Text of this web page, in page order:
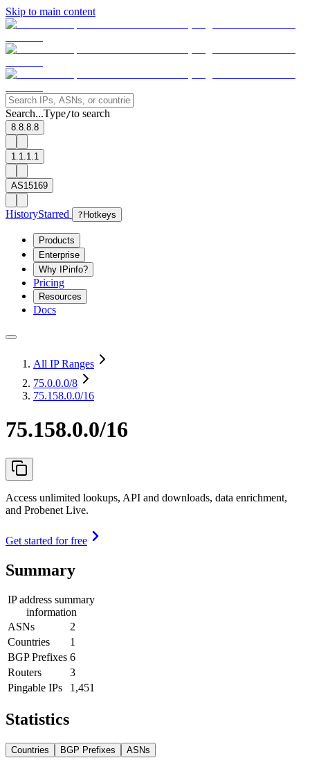
Skip to main content
Search...Type/to search
8.8.8.8
1.1.1.1
AS15169
HistoryStarred ? Hotkeys
Products
Enterprise
Why IPinfo?
Pricing
Resources
Docs
All IP Ranges
75.0.0.0/8
75.158.0.0/16
75.158.0.0/16
Access unlimited lookups, API and downloads, data enrichment,
and Probenet Live.
Get started for free
Summary
IP address summary
information
ASNs
2
Countries
1
BGP Prefixes 6
Routers
3
Pingable IPs
1,451
Statistics
Countries BGP Prefixes ASNs